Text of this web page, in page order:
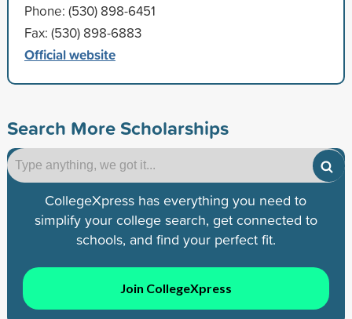
Phone: (530) 898-6451
Fax: (530) 898-6883
Official website
Search More Scholarships
CollegeXpress has everything you need to
simplify your college search, get connected to
schools, and find your perfect fit.
Join CollegeXpress